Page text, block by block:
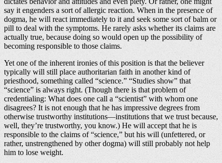
say it engenders a sort of allergic reaction. When in the presence of
dogma, he will react immediately to it and seek some sort of balm or
pill to deal with the symptoms. He rarely asks whether its claims are
actually true, because doing so would open up the possibility of
becoming responsible to those claims.
Yet one of the inherent ironies of this position is that the believer
typically will still place authoritarian faith in another kind of
priesthood, something called “science.” “Studies show” that
“science” is always right. (Though there is that problem of
credentialing: What does one call a “scientist” with whom one
disagrees? It is not enough that he has impressive degrees from
otherwise trustworthy institutions—institutions that we trust because,
well, they’re trustworthy, you know.) He will accept that he is
responsible to the claims of “science,” but his will (unfettered, or
rather, unstrengthened by other dogma) will still probably not help
him to lose weight.